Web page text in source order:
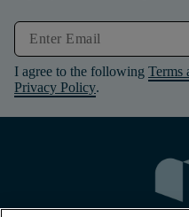
I agree to the following Terms
Privacy Policy.